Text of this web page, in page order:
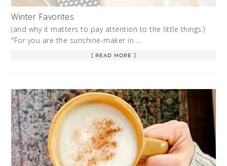
Winter Favorites
(and why it matters to pay attention to the little things.)
"For you are the sunshine-maker in …
[ READ MORE ]